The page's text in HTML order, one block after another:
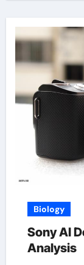
Biology
Sony AI
Analysis